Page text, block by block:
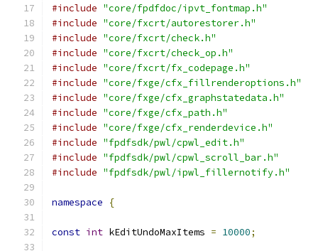
#include "core/fpdfdoc/ipvt_fontmap.h"
#include "core/fxcrt/autorestorer.h"
#include "core/fxcrt/check.h"
#include "core/fxcrt/check_op.h"
#include "core/fxcrt/fx_codepage.h"
#include "core/fxge/cfx_fillrenderoptions.h"
#include "core/fxge/cfx_graphstatedata.h"
#include "core/fxge/cfx_path.h"
#include "core/fxge/cfx_renderdevice.h"
#include "fpdfsdk/pwl/cpwl_edit.h"
#include "fpdfsdk/pwl/cpwl_scroll_bar.h"
#include "fpdfsdk/pwl/ipwl_fillernotify.h"
namespace {
const int kEditUndoMaxItems = 10000;